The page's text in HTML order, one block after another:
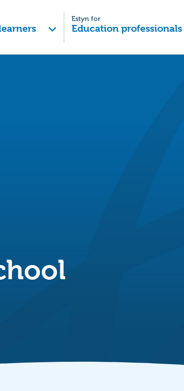
Estyn for
Education professionals